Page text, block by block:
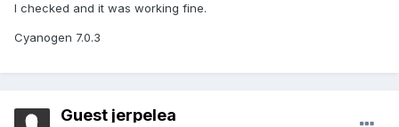
I checked and it was working fine.
Cyanogen 7.0.3
Guest jerpelea